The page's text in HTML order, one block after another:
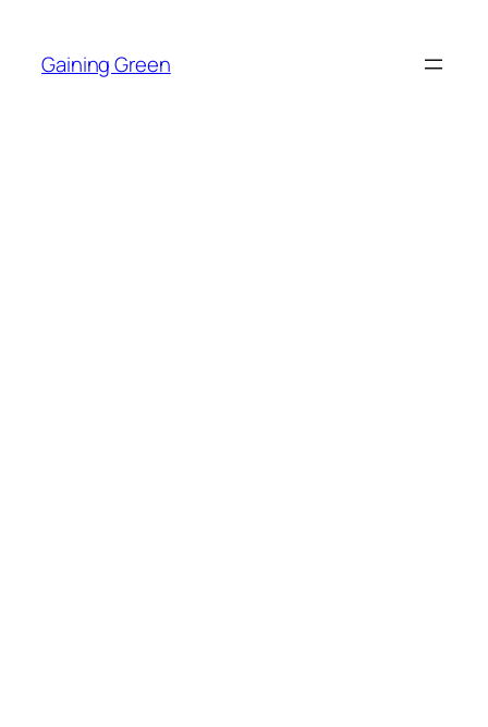
content
Gaining Green